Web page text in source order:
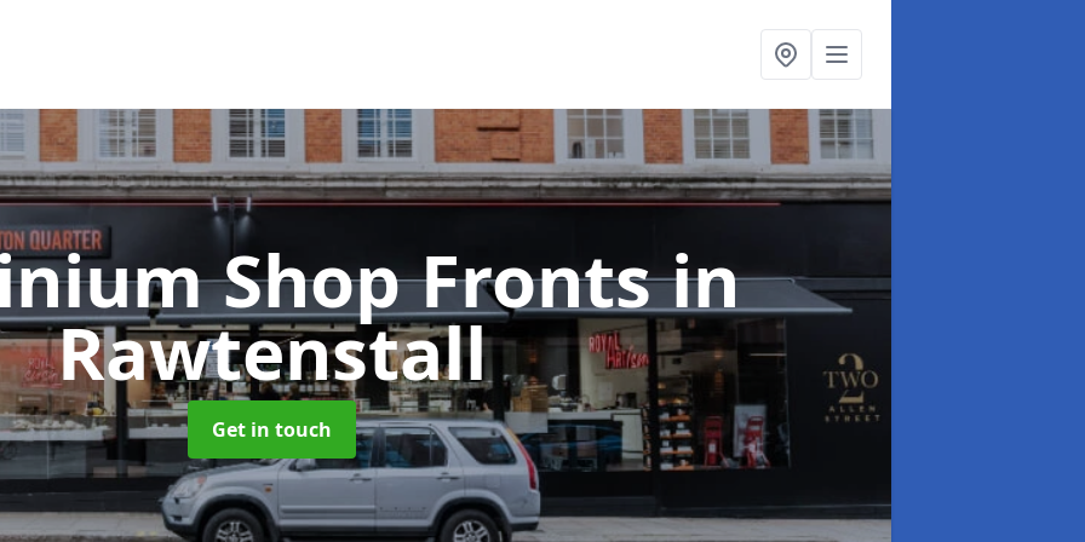
Shop Frontsin
Rawtenstall
Get in touch